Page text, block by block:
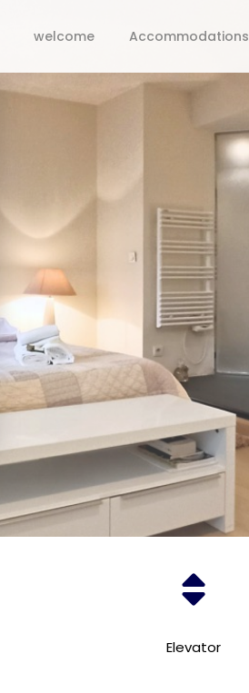
welcome Accommodations
Elevator